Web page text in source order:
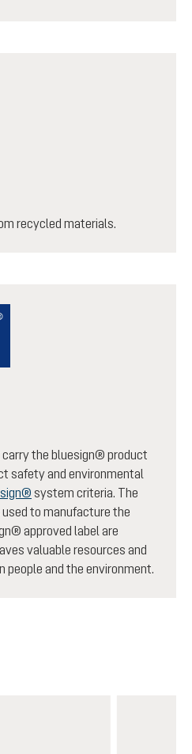
recycled materials.
the bluesign® product
safety and environmental
system criteria. The
to manufacture the
approved label are
valuable resources and
people and the environment.